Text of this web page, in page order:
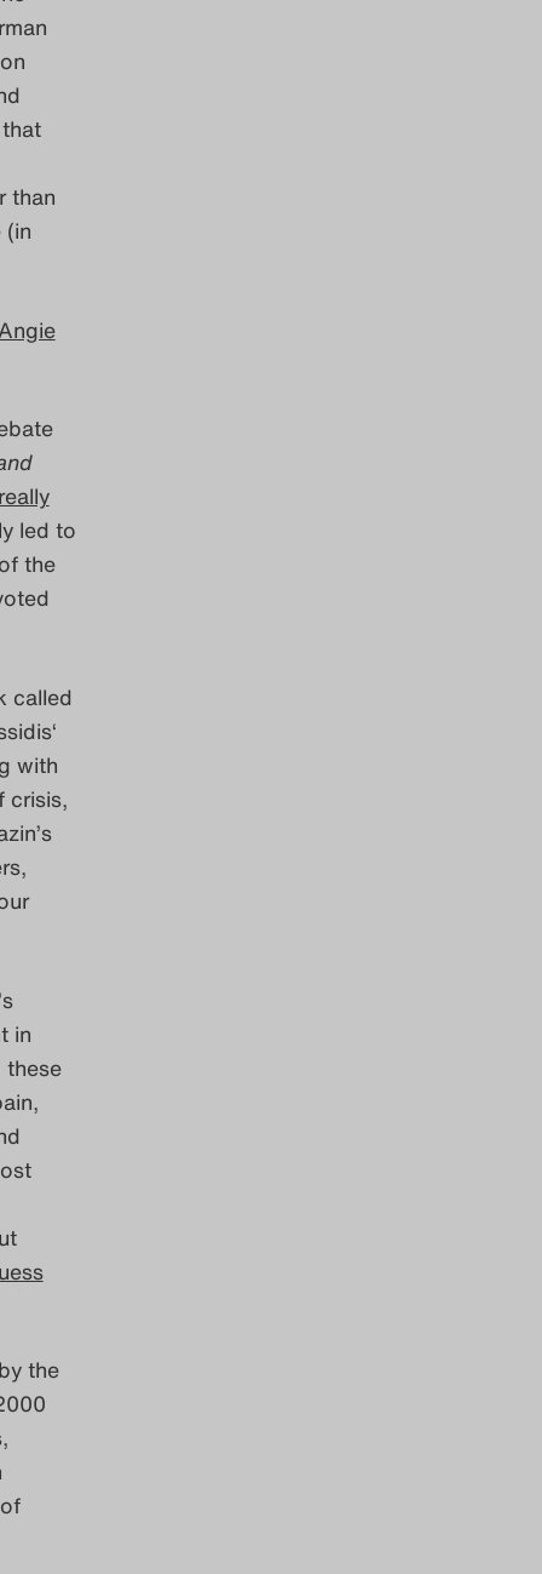
than
led to
the
called
with
crisis,
in
these
the